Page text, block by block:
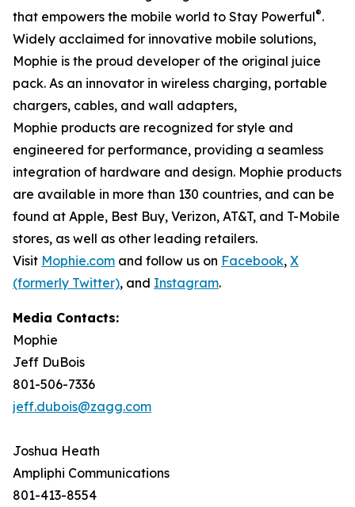
that empowers the mobile world to Stay Powerful®.
Widely acclaimed for innovative mobile solutions,
Mophie is the proud developer of the original juice
pack. As an innovator in wireless charging, portable
chargers, cables, and wall adapters,
Mophie products are recognized for style and
engineered for performance, providing a seamless
integration of hardware and design. Mophie products
are available in more than 130 countries, and can be
found at Apple, Best Buy, Verizon, AT&T, and T-Mobile
stores, as well as other leading retailers.
Visit Mophie.com and follow us on Facebook, X
(formerly Twitter), and Instagram.
Media Contacts:
Mophie
Jeff DuBois
801-506-7336
jeff.dubois@zagg.com
Joshua Heath
Ampliphi Communications
801-413-8554